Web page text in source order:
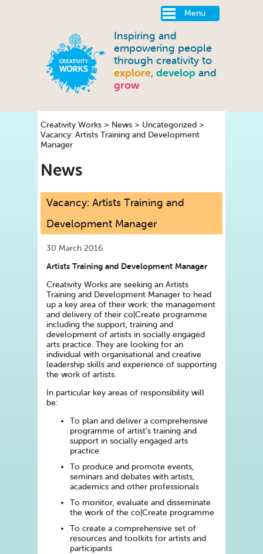
Menu
Inspiring and
empowering people
through creativity to
explore, develop and
grow
Creativity Works > News > Uncategorized >
Vacancy: Artists Training and Development
Manager
News
Vacancy: Artists Training and
Development Manager
30 March 2016
Artists Training and Development Manager
Creativity Works are seeking an Artists
Training and Development Manager to head
up a key area of their work: the management
and delivery of their co|Create programme
including the support, training and
development of artists in socially engaged
arts practice. They are looking for an
individual with organisational and creative
leadership skills and experience of supporting
the work of artists.
In particular key areas of responsibility will
be:
To plan and deliver a comprehensive
programme of artist’s training and
support in socially engaged arts
practice
To produce and promote events,
seminars and debates with artists,
academics and other professionals
To monitor, evaluate and disseminate
the work of the co|Create programme
To create a comprehensive set of
resources and toolkits for artists and
participants